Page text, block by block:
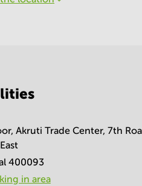
Akruti Trade Center, 7th
400093
in area